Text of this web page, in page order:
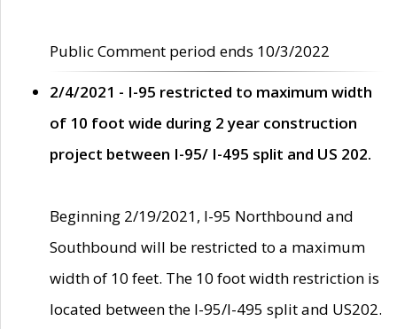
Public Comment period ends 10/3/2022
2/4/2021 - I-95 restricted to maximum width
of 10 foot wide during 2 year construction
project between I-95/ I-495 split and US 202.
Beginning 2/19/2021, I-95 Northbound and
Southbound will be restricted to a maximum
width of 10 feet. The 10 foot width restriction is
located between the I-95/I-495 split and US202.